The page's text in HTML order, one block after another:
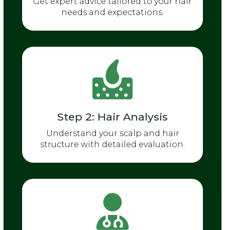
needs and expectations.
Step 2: Hair Analysis
Understand your scalp and hair
structure with detailed evaluation.